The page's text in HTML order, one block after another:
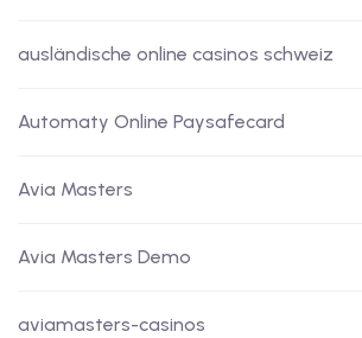
ausländische online casinos schweiz
Automaty Online Paysafecard
Avia Masters
Avia Masters Demo
aviamasters-casinos